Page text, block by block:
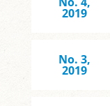
2019
No. 3,
2019